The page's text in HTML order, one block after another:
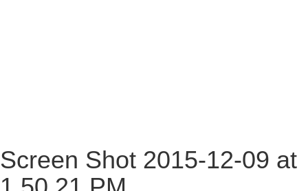
Screen Shot 2015-12-09 at